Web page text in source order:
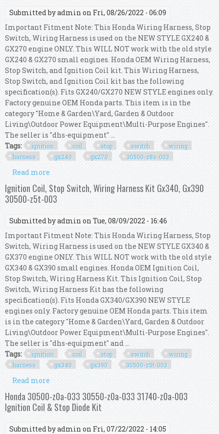
Submitted byadmin on Fri, 08/26/2022 - 06:09
Important Fitment Note: This Honda Wiring Harness, Stop
Switch, Wiring Harness is used on the NEW STYLE GX240 &
GX270 engine ONLY. This WILL NOT work with the old style
GX240 & GX270 small engines. Honda OEM Wiring Harness,
Stop Switch, and Ignition Coil kit. This Wiring Harness,
Stop Switch, and Ignition Coil kit has the following
specification(s). Fits GX240/GX270 NEW STYLE engines only.
Factory genuine OEM Honda parts. This item is in the
category "Home & Garden\Yard, Garden & Outdoor
Living\Outdoor Power Equipment\Multi-Purpose Engines".
The seller is "dhs-equipment" ...
Tags:
ignition coil stop switch
wiring
harness
gx240 gx270 30500-z8s-003
Read more
Kit Gx240, Gx270 30500-z8s-003
Ignition Coil, Stop Switch, Wiring Harness Kit Gx340, Gx390
30500-z5t-003
Submitted byadmin on Tue, 08/09/2022 - 16:46
Important Fitment Note: This Honda Wiring Harness, Stop
Switch, Wiring Harness is used on the NEW STYLE GX340 &
GX370 engine ONLY. This WILL NOT work with the old style
GX340 & GX390 small engines. Honda OEM Ignition Coil,
Stop Switch, Wiring Harness Kit. This Ignition Coil, Stop
Switch, Wiring Harness Kit has the following
specification(s). Fits Honda GX340/GX390 NEW STYLE
engines only. Factory genuine OEM Honda parts. This item
is in the category "Home & Garden\Yard, Garden & Outdoor
Living\Outdoor Power Equipment\Multi-Purpose Engines".
The seller is "dhs-equipment" and ...
Tags:
ignition coil stop switch
wiring
harness
gx340 gx390 30500-z5t-003
Read more
Kit Gx340, Gx390 30500-z5t-003
Honda 30500-z0a-033 30550-z0a-033 31740-z0a-003
Ignition Coil & Stop Diode Kit
Submitted byadmin on Fri, 07/22/2022 - 14:05